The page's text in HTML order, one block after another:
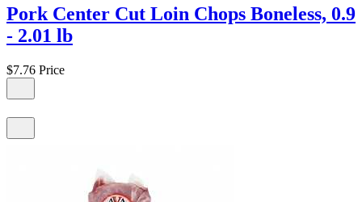
Pork Center Cut Loin Chops Boneless, 0.9
- 2.01 lb
$7.76 Price